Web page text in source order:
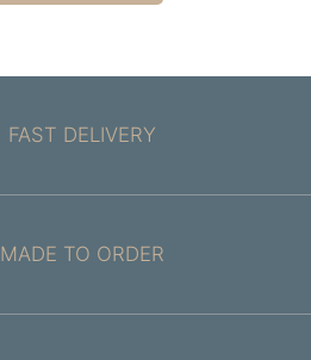
FAST DELIVERY
MADE TO ORDER